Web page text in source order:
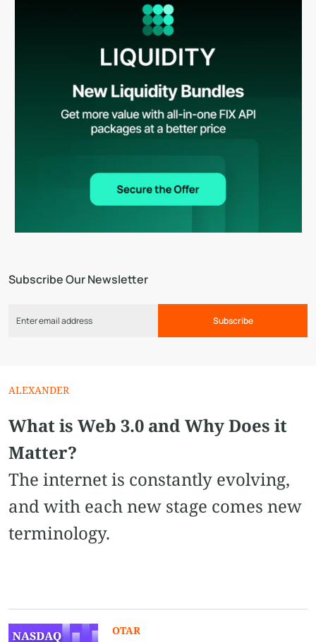
Subscribe Our Newsletter
Subscribe
ALEXANDER
What is Web 3.0 and Why Does it
Matter?
The internet is constantly evolving,
and with each new stage comes new
terminology.
OTAR